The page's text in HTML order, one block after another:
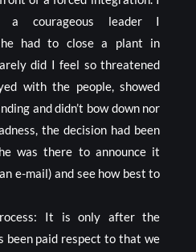
courageous leader I
he had to close a plant in
did I feel so threatened
with the people, showed
and didn’t bow down nor
the decision had been
was there to announce it
e-mail) and see how best to
It is only after the
been paid respect to that we